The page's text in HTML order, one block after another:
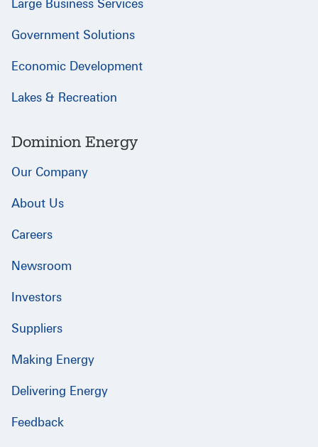
Large Business Services
Government Solutions
Economic Development
Lakes & Recreation
Dominion Energy
Our Company
About Us
Careers
Newsroom
Investors
Suppliers
Making Energy
Delivering Energy
Feedback